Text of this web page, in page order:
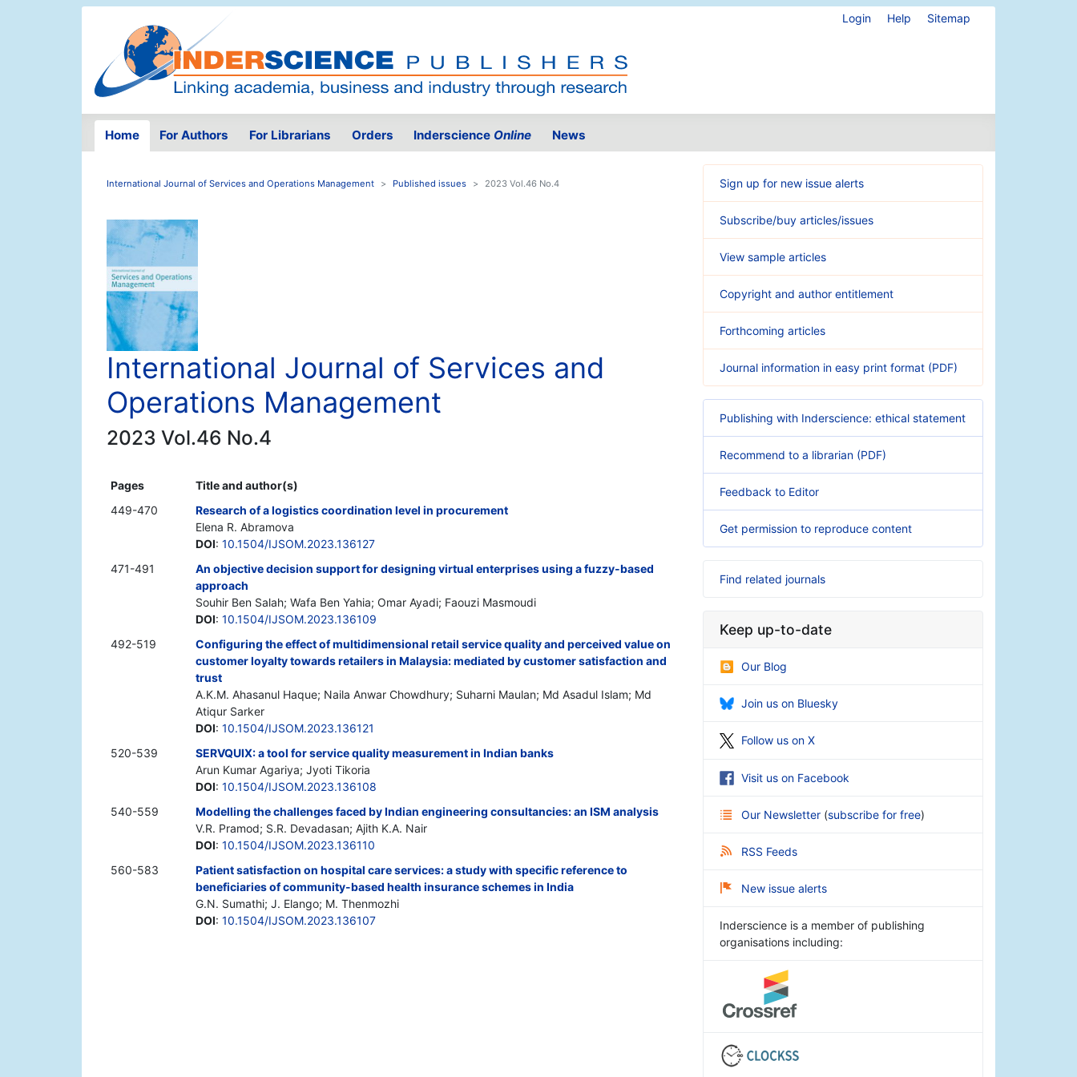
Login Help Sitemap
Home For Authors For Librarians Orders Inderscience Online News
International Journal of Services and Operations Management Published issues 2023 Vol.46 No.4
International Journal of Services and
Operations Management
2023 Vol.46 No.4
Pages
Title and author(s)
449-470
Research of a logistics coordination level in procurement
Elena R. Abramova
DOI: 10.1504/IJSOM.2023.136127
471-491
An objective decision support for designing virtual enterprises using a fuzzy-based
approach
Souhir Ben Salah; Wafa Ben Yahia; Omar Ayadi; Faouzi Masmoudi
DOI: 10.1504/IJSOM.2023.136109
492-519
Configuring the effect of multidimensional retail service quality and perceived value on
customer loyalty towards retailers in Malaysia: mediated by customer satisfaction and
trust
A.K.M. Ahasanul Haque; Naila Anwar Chowdhury; Suharni Maulan; Md Asadul Islam; Md
Atiqur Sarker
DOI: 10.1504/IJSOM.2023.136121
520-539
SERVQUIX: a tool for service quality measurement in Indian banks
Arun Kumar Agariya; Jyoti Tikoria
DOI: 10.1504/IJSOM.2023.136108
540-559
Modelling the challenges faced by Indian engineering consultancies: an ISM analysis
V.R. Pramod; S.R. Devadasan; Ajith K.A. Nair
DOI: 10.1504/IJSOM.2023.136110
560-583
Patient satisfaction on hospital care services: a study with specific reference to
beneficiaries of community-based health insurance schemes in India
G.N. Sumathi; J. Elango; M. Thenmozhi
DOI: 10.1504/IJSOM.2023.136107
Sign up for new issue alerts
Subscribe/buy articles/issues
View sample articles
Copyright and author entitlement
Forthcoming articles
Journal information in easy print format (PDF)
Publishing with Inderscience: ethical statement
Recommend to a librarian (PDF)
Feedback to Editor
Get permission to reproduce content
Find related journals
Keep up-to-date
Our Blog
Join us on Bluesky
Follow us on X
Visit us on Facebook
Our Newsletter (subscribe for free)
RSS Feeds
New issue alerts
Inderscience is a member of publishing
organisations including: